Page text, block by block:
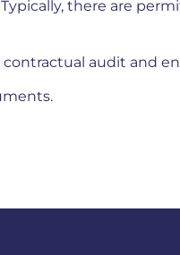
there are
audit and